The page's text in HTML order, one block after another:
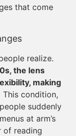
that come
realize.
the lens
making
This condition,
suddenly
at arm’s
of reading